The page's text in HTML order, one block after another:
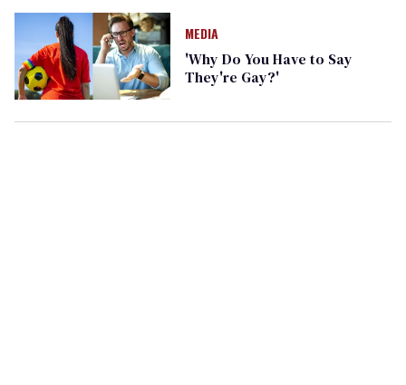
MEDIA
'Why Do You Have to Say
They're Gay?'